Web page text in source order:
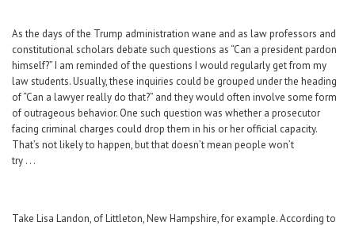
As the days of the Trump administration wane and as law professors and
constitutional scholars debate such questions as “Can a president pardon
himself?” I am reminded of the questions I would regularly get from my
law students. Usually, these inquiries could be grouped under the heading
of “Can a lawyer really do that?” and they would often involve some form
of outrageous behavior. One such question was whether a prosecutor
facing criminal charges could drop them in his or her official capacity.
That’s not likely to happen, but that doesn’t mean people won’t
try . . .
Take Lisa Landon, of Littleton, New Hampshire, for example. According to